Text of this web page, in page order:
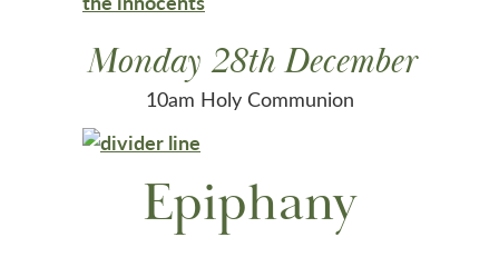
Monday 28th December
10am Holy Communion
Epiphany